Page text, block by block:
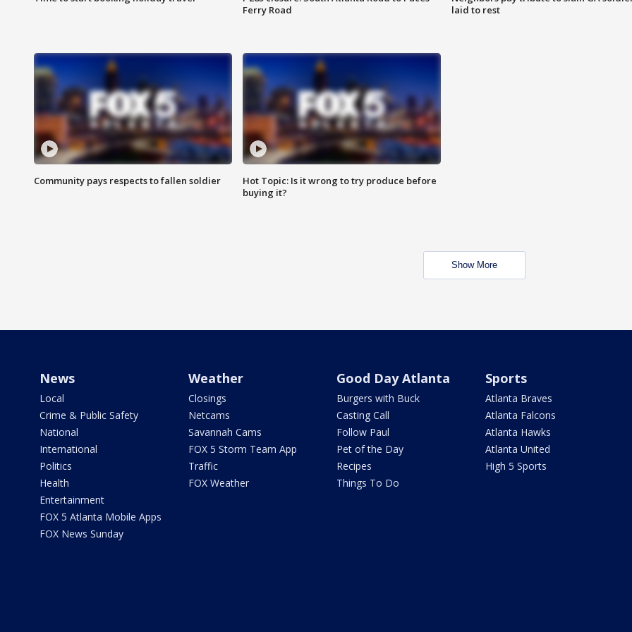
Ferry Road
laid to rest
Community pays respects to fallen soldier
Hot Topic: Is it wrong to try produce before
buying it?
Show More
News
Local
Crime & Public Safety
National
International
Politics
Health
Entertainment
FOX 5 Atlanta Mobile Apps
FOX News Sunday
Weather
Closings
Netcams
Savannah Cams
FOX 5 Storm Team App
Traffic
FOX Weather
Good Day Atlanta
Burgers with Buck
Casting Call
Follow Paul
Pet of the Day
Recipes
Things To Do
Sports
Atlanta Braves
Atlanta Falcons
Atlanta Hawks
Atlanta United
High 5 Sports